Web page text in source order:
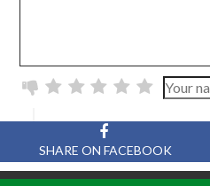
SHARE ON FACEBOOK